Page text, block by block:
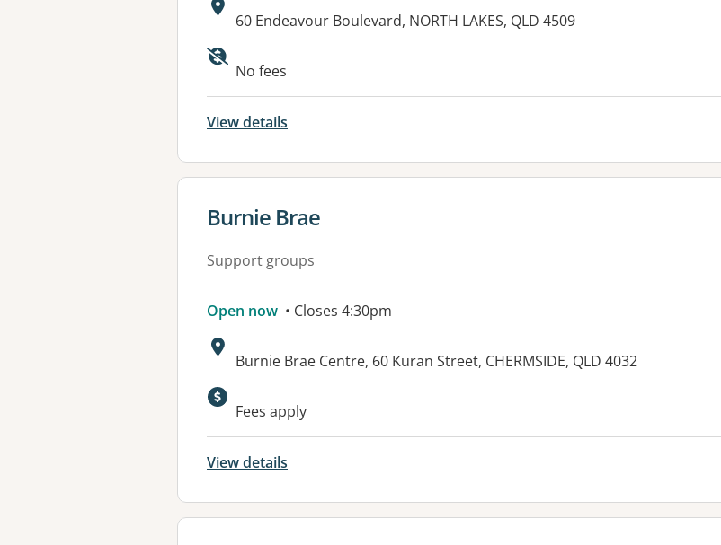
Address:
60 Endeavour Boulevard, NORTH LAKES, QLD 4509
No fees
View details
View details for
Burnie Brae
Support groups
Open now • Closes 4:30pm
Address:
Burnie Brae Centre, 60 Kuran Street, CHERMSIDE, QLD 4032
Available facilities:
Fees apply
View details